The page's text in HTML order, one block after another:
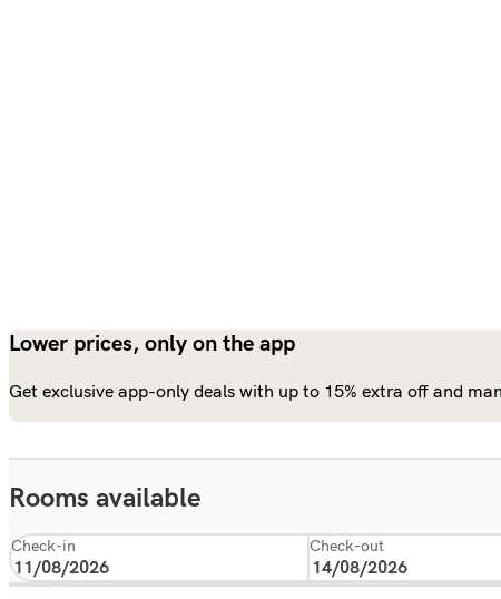
Lower prices, only on the app
Get exclusive app-only deals with up to 15% extra off and
Rooms available
Check-in Check-out